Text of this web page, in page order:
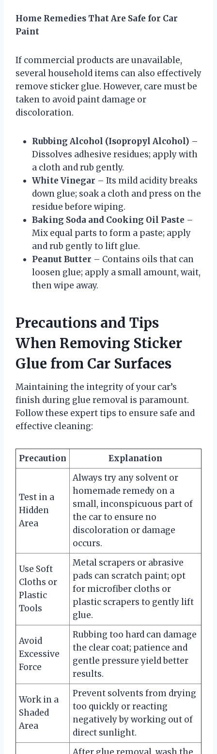
Home Remedies That Are Safe for Car
Paint
If commercial products are unavailable,
several household items can also effectively
remove sticker glue. However, care must be
taken to avoid paint damage or
discoloration.
Rubbing Alcohol (Isopropyl Alcohol) –
Dissolves adhesive residues; apply with
a cloth and rub gently.
White Vinegar – Its mild acidity breaks
down glue; soak a cloth and press on the
residue before wiping.
Baking Soda and Cooking Oil Paste –
Mix equal parts to form a paste; apply
and rub gently to lift glue.
Peanut Butter – Contains oils that can
loosen glue; apply a small amount, wait,
then wipe away.
Precautions and Tips
When Removing Sticker
Glue from Car Surfaces
Maintaining the integrity of your car’s
finish during glue removal is paramount.
Follow these expert tips to ensure safe and
effective cleaning:
Precaution Explanation
Test in a
Hidden
Area
Always try any solvent or
homemade remedy on a
small, inconspicuous part of
the car to ensure no
discoloration or damage
occurs.
Use Soft
Cloths or
Plastic
Tools
Metal scrapers or abrasive
pads can scratch paint; opt
for microfiber cloths or
plastic scrapers to gently lift
glue.
Avoid
Excessive
Force
Rubbing too hard can damage
the clear coat; patience and
gentle pressure yield better
results.
Work in a
Shaded
Area
Prevent solvents from drying
too quickly or reacting
negatively by working out of
direct sunlight.
After glue removal, wash the